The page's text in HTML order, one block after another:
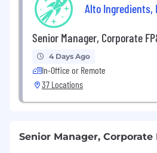
Alto Ingredients,
Senior Manager, Corporate
4 Days Ago
In-Office or Remote
37 Locations
Senior Manager, Corporate